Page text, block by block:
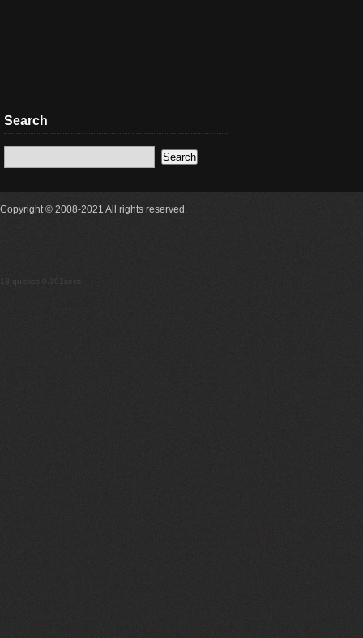
Search
Copyright © 2008-2021 All rights reserved.
18 queries 0.301secs